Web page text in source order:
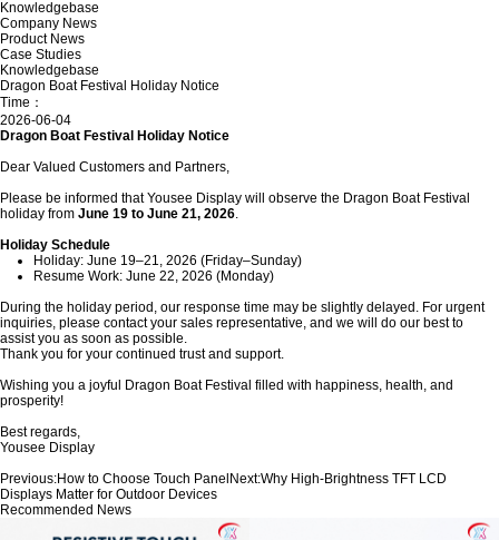
Knowledgebase
Company News
Product News
Case Studies
Knowledgebase
Dragon Boat Festival Holiday Notice
Time：
2026-06-04
Dragon Boat Festival Holiday Notice
Dear Valued Customers and Partners,
Please be informed that Yousee Display will observe the Dragon Boat Festival
holiday from June 19 to June 21, 2026.
Holiday Schedule
Holiday: June 19–21, 2026 (Friday–Sunday)
Resume Work: June 22, 2026 (Monday)
During the holiday period, our response time may be slightly delayed. For urgent
inquiries, please contact your sales representative, and we will do our best to
assist you as soon as possible.
Thank you for your continued trust and support.
Wishing you a joyful Dragon Boat Festival filled with happiness, health, and
prosperity!
Best regards,
Yousee Display
Previous:How to Choose Touch Panel Next:Why High-Brightness TFT LCD
Displays Matter for Outdoor Devices
Recommended News